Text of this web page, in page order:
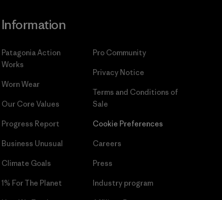
Information
Patagonia Action
Works
Worn Wear
Our Core Values
Progress Report
Business Unusual
Climate Goals
1% For The Planet
Pro Community
Privacy Notice
Terms and Conditions of
Sale
Cookie Preferences
Careers
Press
Industry program